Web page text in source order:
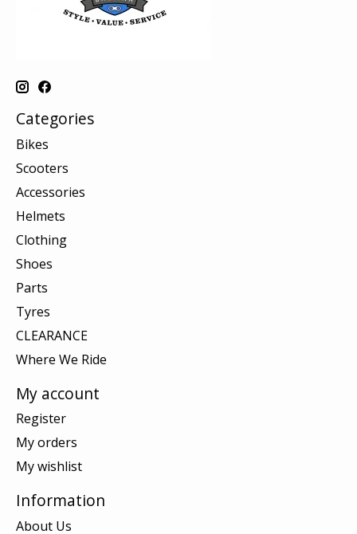
Categories
Bikes
Scooters
Accessories
Helmets
Clothing
Shoes
Parts
Tyres
CLEARANCE
Where We Ride
My account
Register
My orders
My wishlist
Information
About Us